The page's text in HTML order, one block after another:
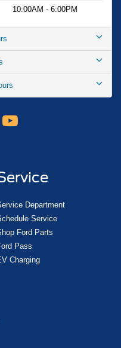
10:00AM - 6:00PM
Department
Service
Ford Parts
Pass
Charging